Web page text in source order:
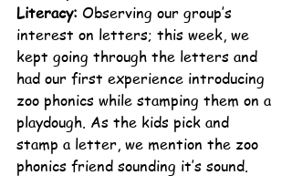
Literacy: Observing our group’s
interest on letters; this week, we
kept going through the letters and
had our first experience introducing
zoo phonics while stamping them on a
playdough. As the kids pick and
stamp a letter, we mention the zoo
phonics friend sounding it’s sound.